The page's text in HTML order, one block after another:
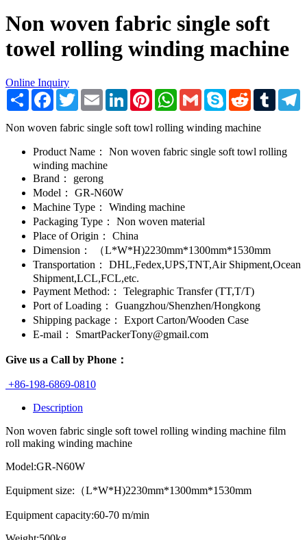
Non woven fabric single soft
towel rolling winding machine
Online Inquiry
Share Facebook
TwitterEmail LinkedInPinterestWhatsApp
Gmail Skype RedditTumblr
Non woven fabric single soft towl rolling winding machine
Product Name：
Non woven fabric single soft towl rolling
winding machine
Brand：
gerong
Model：
GR-N60W
Machine Type：
Winding machine
Packaging Type：
Non woven material
Place of Origin：
China
Dimension：
（L*W*H)2230mm*1300mm*1530mm
Transportation：
DHL,Fedex,UPS,TNT,Air Shipment,Ocean
Shipment,LCL,FCL,etc.
Payment Method:：
Telegraphic Transfer (TT,T/T)
Port of Loading：
Guangzhou/Shenzhen/Hongkong
Shipping package：
Export Carton/Wooden Case
E-mail：
SmartPackerTony@gmail.com
Give us a Call by Phone：
+86-198-6869-0810
Description
Non woven fabric single soft towel rolling winding machine film
roll making winding machine
Model:GR-N60W
Equipment size:（L*W*H)2230mm*1300mm*1530mm
Equipment capacity:60-70 m/min